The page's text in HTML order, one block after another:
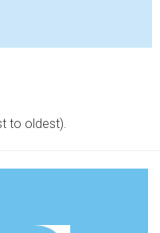
to oldest).